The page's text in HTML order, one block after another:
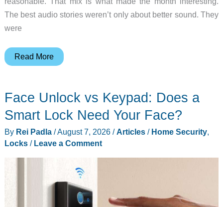
The best audio stories weren’t only about better sound. They
were
10
Essentials
Last
Read More
Face Unlock vs Keypad: Does a
Smart Lock Need Your Face?
By Rei Padla /August 7, 2026 /Articles/ Home Security,
Locks/ Leave a Comment